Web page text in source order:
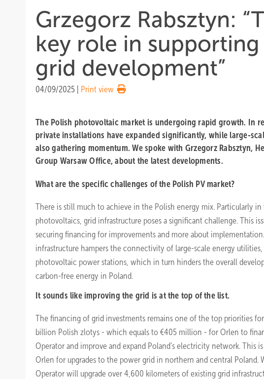
Grzegorz Rabsztyn:
key role in
grid development”
04/09/2025 Print view
The Polish photovoltaic market is undergoing rapid growth. In
private installations have expanded significantly, while large-
also gathering momentum. We spoke with Grzegorz Rabsztyn,
Group Warsaw Office, about the latest developments.
What are the specific challenges of the Polish PV market?
There is still much to achieve in the Polish energy mix. Particularly
photovoltaics, grid infrastructure poses a significant challenge. This
securing financing for improvements and more about
infrastructure hampers the connectivity of large-scale energy utilities,
photovoltaic power stations, which in turn hinders the overall
carbon-free energy in Poland.
It sounds like improving the grid is at the top of the list.
The financing of grid investments remains one of the top priorities
billion Polish zlotys - which equals to €405 million - for Orlen to
Operator and improve and expand Poland’s electricity network.
Orlen for upgrades to the power grid in northern and central Poland.
Operator will upgrade over 4,600 kilometers of existing grid